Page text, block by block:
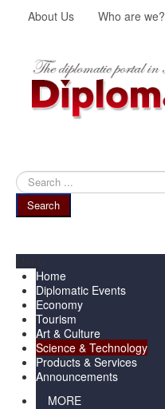
About Us Who are we?
Search
...
Search
Home
Diplomatic Events
Economy
Tourism
Art & Culture
Science & Technology
Products & Services
Announcements
MORE